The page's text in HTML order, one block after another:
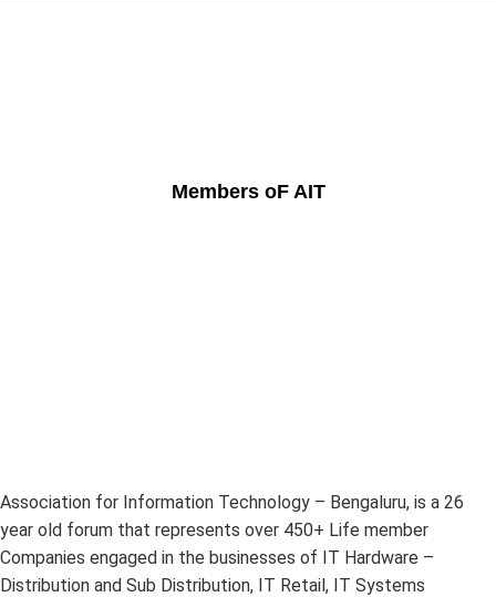
Members oF AIT
Association for Information Technology – Bengaluru, is a 26
year old forum that represents over 450+ Life member
Companies engaged in the businesses of IT Hardware –
Distribution and Sub Distribution, IT Retail, IT Systems